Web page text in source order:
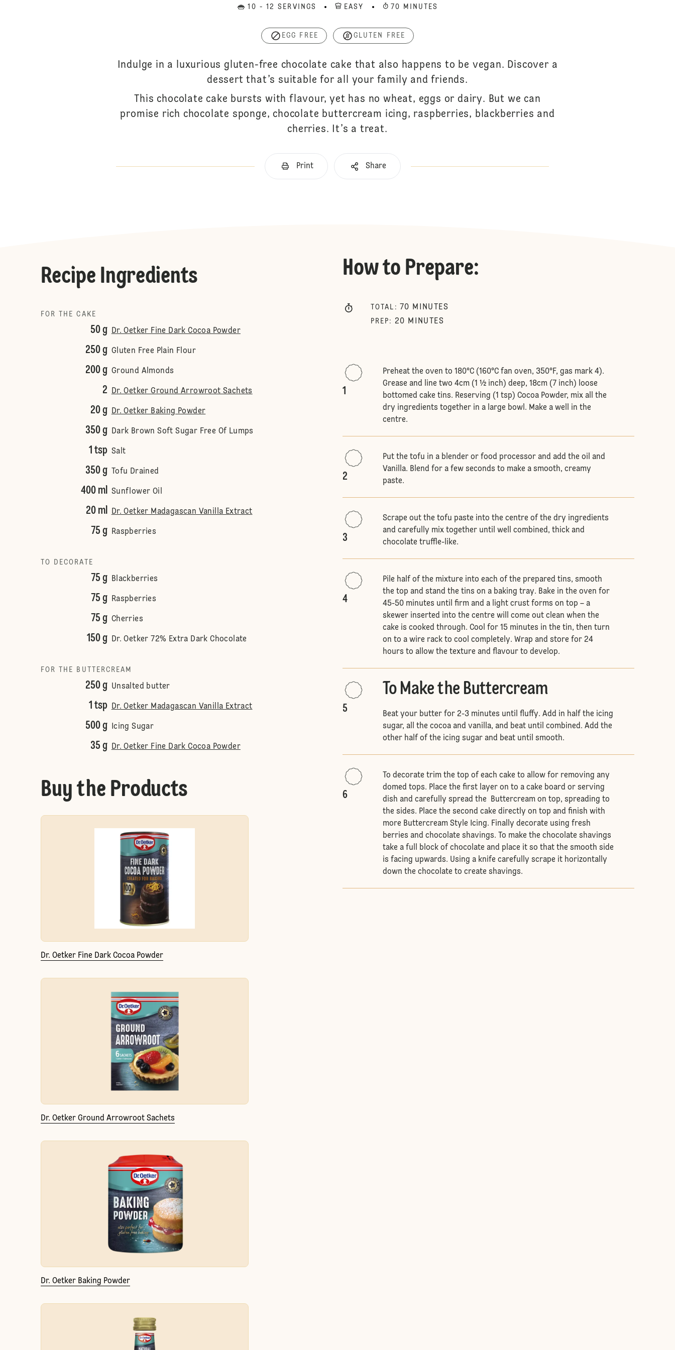
10 - 12 SERVINGS EASY 70 MINUTES
EGG FREE GLUTEN FREE
Indulge in a luxurious gluten-free chocolate cake that also happens to be vegan. Discover a
dessert that’s suitable for all your family and friends.
This chocolate cake bursts with flavour, yet has no wheat, eggs or dairy. But we can
promise rich chocolate sponge, chocolate buttercream icing, raspberries, blackberries and
cherries. It’s a treat.
Print Share
Recipe Ingredients
FOR THE CAKE
50 g Dr. Oetker Fine Dark Cocoa Powder
250 g Gluten Free Plain Flour
200 g Ground Almonds
2 Dr. Oetker Ground Arrowroot Sachets
20 g Dr. Oetker Baking Powder
350 g Dark Brown Soft Sugar Free Of Lumps
1 tsp Salt
350 g Tofu Drained
400 ml Sunflower Oil
20 ml Dr. Oetker Madagascan Vanilla Extract
75 g Raspberries
TO DECORATE
75 g Blackberries
75 g Raspberries
75 g Cherries
150 g Dr. Oetker 72% Extra Dark Chocolate
FOR THE BUTTERCREAM
250 g Unsalted butter
1 tsp Dr. Oetker Madagascan Vanilla Extract
500 g Icing Sugar
35 g Dr. Oetker Fine Dark Cocoa Powder
Buy the Products
Dr. Oetker Fine Dark Cocoa Powder
Dr. Oetker Ground Arrowroot Sachets
Dr. Oetker Baking Powder
How to Prepare:
TOTAL : 70 MINUTES
PREP : 20 MINUTES
1
Preheat the oven to 180°C (160°C fan oven, 350°F, gas mark 4).
Grease and line two 4cm (1 ½ inch) deep, 18cm (7 inch) loose
bottomed cake tins. Reserving (1 tsp) Cocoa Powder, mix all the
dry ingredients together in a large bowl. Make a well in the
centre.
2
Put the tofu in a blender or food processor and add the oil and
Vanilla. Blend for a few seconds to make a smooth, creamy
paste.
3
Scrape out the tofu paste into the centre of the dry ingredients
and carefully mix together until well combined, thick and
chocolate truffle-like.
4
Pile half of the mixture into each of the prepared tins, smooth
the top and stand the tins on a baking tray. Bake in the oven for
45-50 minutes until firm and a light crust forms on top – a
skewer inserted into the centre will come out clean when the
cake is cooked through. Cool for 15 minutes in the tin, then turn
on to a wire rack to cool completely. Wrap and store for 24
hours to allow the texture and flavour to develop.
5
To Make the Buttercream
Beat your butter for 2-3 minutes until fluffy. Add in half the icing
sugar, all the cocoa and vanilla, and beat until combined. Add the
other half of the icing sugar and beat until smooth.
6
To decorate trim the top of each cake to allow for removing any
domed tops. Place the first layer on to a cake board or serving
dish and carefully spread the Buttercream on top, spreading to
the sides. Place the second cake directly on top and finish with
more Buttercream Style Icing. Finally decorate using fresh
berries and chocolate shavings. To make the chocolate shavings
take a full block of chocolate and place it so that the smooth side
is facing upwards. Using a knife carefully scrape it horizontally
down the chocolate to create shavings.